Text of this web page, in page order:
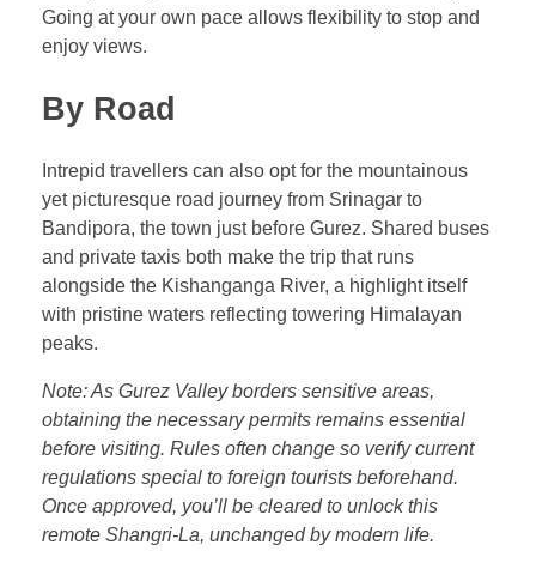
Going at your own pace allows flexibility to stop and
enjoy views.
By Road
Intrepid travellers can also opt for the mountainous
yet picturesque road journey from Srinagar to
Bandipora, the town just before Gurez. Shared buses
and private taxis both make the trip that runs
alongside the Kishanganga River, a highlight itself
with pristine waters reflecting towering Himalayan
peaks.
Note: As Gurez Valley borders sensitive areas,
obtaining the necessary permits remains essential
before visiting. Rules often change so verify current
regulations special to foreign tourists beforehand.
Once approved, you’ll be cleared to unlock this
remote Shangri-La, unchanged by modern life.